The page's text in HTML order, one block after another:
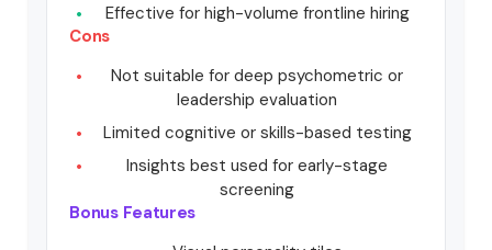
Effective for high-volume frontline hiring
Cons
Not suitable for deep psychometric or
leadership evaluation
Limited cognitive or skills-based testing
Insights best used for early-stage
screening
Bonus Features